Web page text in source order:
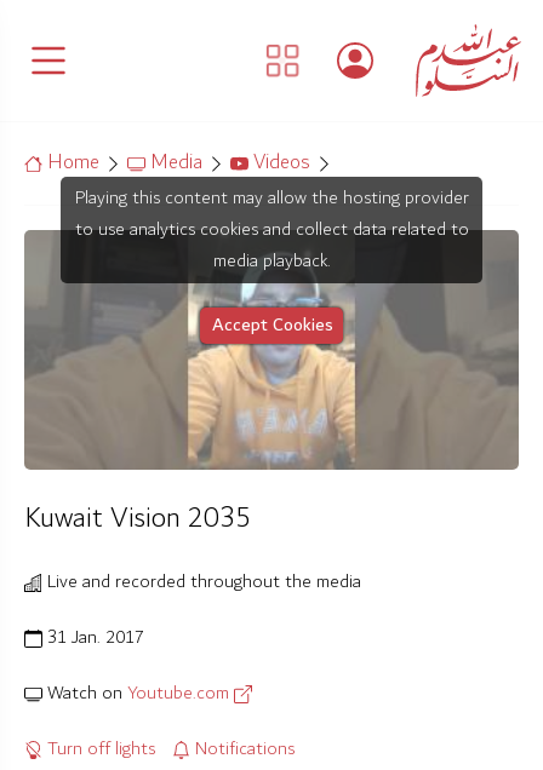
Home Media Videos
Playing this content may allow the hosting provider
to use analytics cookies and collect data related to
media playback.
Accept Cookies
Kuwait Vision 2035
Live and recorded throughout the media
31 Jan. 2017
Watch onYoutube.com
Turn off lights
Notifications